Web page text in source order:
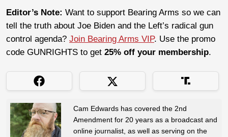
Editor’s Note: Want to support Bearing Arms so we can
tell the truth about Joe Biden and the Left’s radical gun
control agenda? Join Bearing Arms VIP. Use the promo
code GUNRIGHTS to get 25% off your membership.
Cam Edwards has covered the 2nd
Amendment for 20 years as a broadcast and
online journalist, as well as serving on the